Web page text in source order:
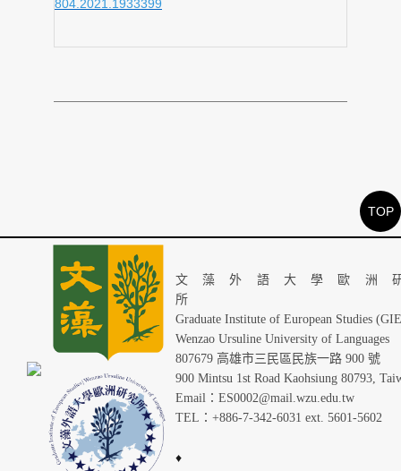
804.2021.1933399
文藻外語大學歐洲
Graduate Institute of European Studies
Wenzao Ursuline University of Languages
807679 高雄市三民區民族一路 900 號
900 Mintsu 1st Road Kaohsiung 80793,
Email：ES0002@mail.wzu.edu.tw
TEL：+886-7-342-6031 ext. 5601-5602
♦
TOP